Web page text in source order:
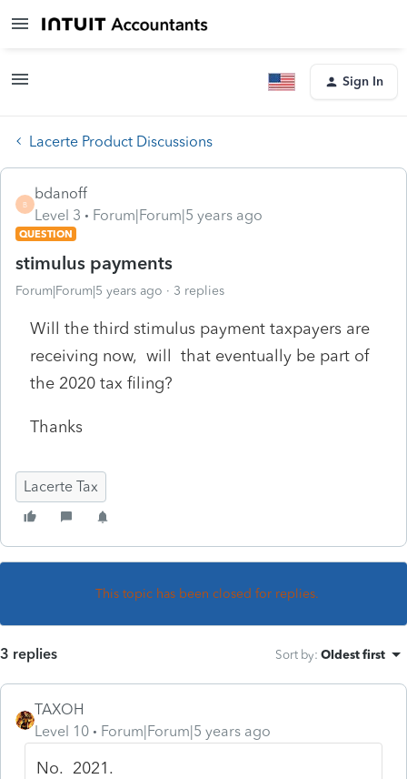
Sign In
Lacerte Product Discussions
B
bdanoff
Level 3
Forum|Forum|5 years ago
QUESTION
stimulus payments
Forum|Forum|5 years ago 3 replies
Will the third stimulus payment taxpayers are
receiving now, will that eventually be part of
the 2020 tax filing?
Thanks
Lacerte Tax
This topic has been closed for replies.
3 replies Sort by: Oldest first
TAXOH
Level 10
Forum|Forum|5 years ago
No. 2021.